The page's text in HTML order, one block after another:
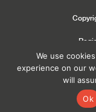
Privacy Policy
We use
experience on our
will
Ok